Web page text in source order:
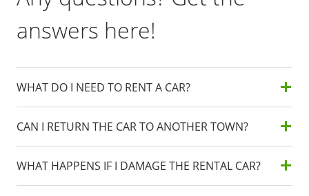
answers here!
WHAT DO I NEED TO RENT A CAR?
CAN I RETURN THE CAR TO ANOTHER TOWN?
WHAT HAPPENS IF I DAMAGE THE RENTAL CAR?